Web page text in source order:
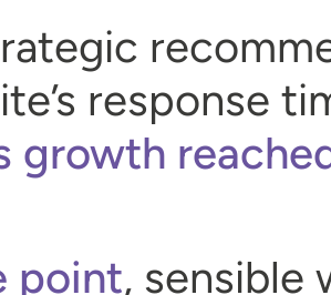
response
growth
point, sensible